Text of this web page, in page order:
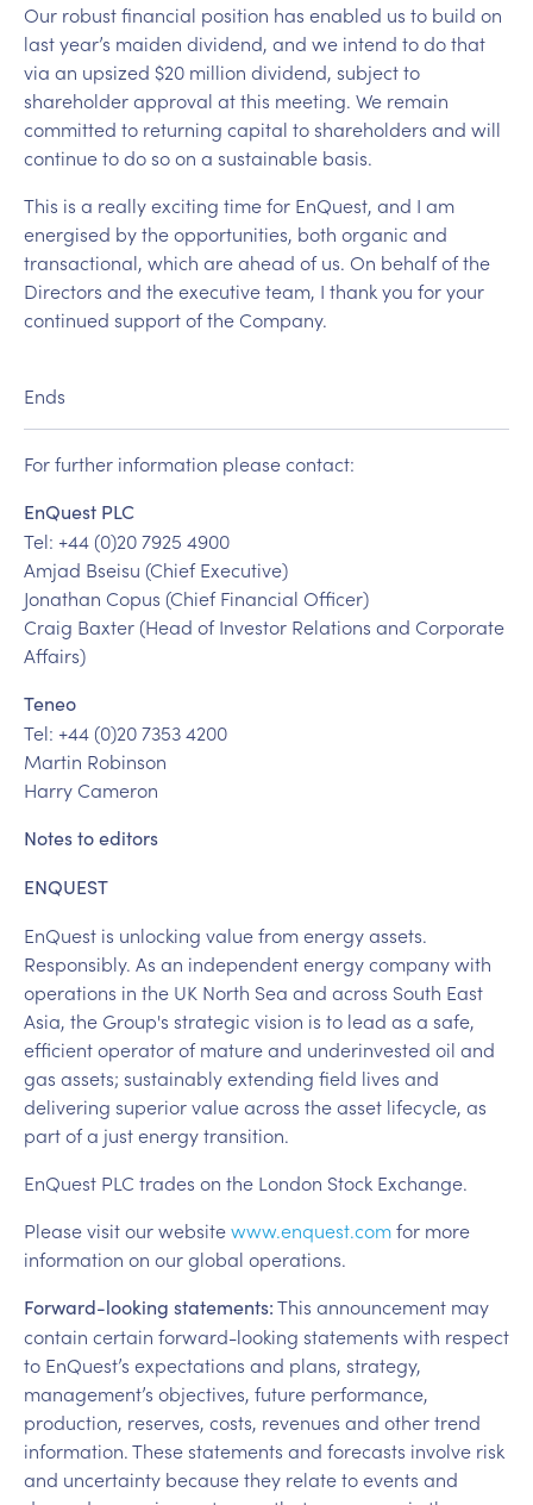
Our robust financial position has enabled us to build on
last year’s maiden dividend, and we intend to do that
via an upsized $20 million dividend, subject to
shareholder approval at this meeting. We remain
committed to returning capital to shareholders and will
continue to do so on a sustainable basis.
This is a really exciting time for EnQuest, and I am
energised by the opportunities, both organic and
transactional, which are ahead of us. On behalf of the
Directors and the executive team, I thank you for your
continued support of the Company.
Ends
For further information please contact:
EnQuest PLC
Tel: +44 (0)20 7925 4900
Amjad Bseisu (Chief Executive)
Jonathan Copus (Chief Financial Officer)
Craig Baxter (Head of Investor Relations and Corporate
Affairs)
Teneo
Tel: +44 (0)20 7353 4200
Martin Robinson
Harry Cameron
Notes to editors
ENQUEST
EnQuest is unlocking value from energy assets.
Responsibly. As an independent energy company with
operations in the UK North Sea and across South East
Asia, the Group's strategic vision is to lead as a safe,
efficient operator of mature and underinvested oil and
gas assets; sustainably extending field lives and
delivering superior value across the asset lifecycle, as
part of a just energy transition.
EnQuest PLC trades on the London Stock Exchange.
Please visit our websitewww.enquest.comfor more
information on our global operations.
Forward-looking statements:This announcement may
contain certain forward-looking statements with respect
to EnQuest’s expectations and plans, strategy,
management’s objectives, future performance,
production, reserves, costs, revenues and other trend
information. These statements and forecasts involve risk
and uncertainty because they relate to events and